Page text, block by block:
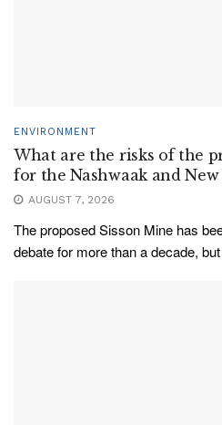
ENVIRONMENT
What are the risks of the
for the Nashwaak and
AUGUST 7, 2026
The proposed Sisson Mine has
debate for more than a decade,